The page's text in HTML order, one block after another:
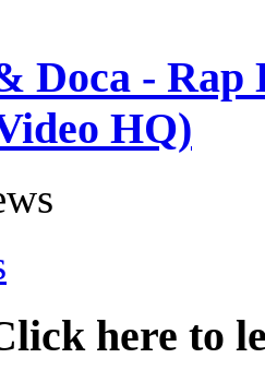
Doca - Rap
HQ)
here to